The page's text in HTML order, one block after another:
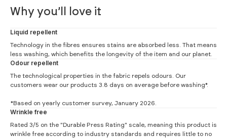
Slim Fit
# S M L XL XXL
Why you’ll love it
Liquid repellent
Technology in the fibres ensures stains are absorbed less. That means
less washing, which benefits the longevity of the item and our planet.
Odour repellent
The technological properties in the fabric repels odours. Our
customers wear our products 3.8 days on average before washing*.
*Based on yearly customer survey, January 2026.
Wrinkle free
Rated 3/5 on the "Durable Press Rating" scale, meaning this product is
wrinkle free according to industry standards and requires little to no